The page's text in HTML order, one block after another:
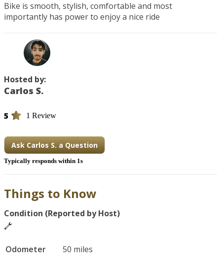
Bike is smooth, stylish, comfortable and most
importantly has power to enjoy a nice ride
Hosted by:
Carlos S.
5 1 Review
Ask Carlos S. a Question
Typically responds within 1s
Things to Know
Condition (Reported by Host)
Odometer 50 miles